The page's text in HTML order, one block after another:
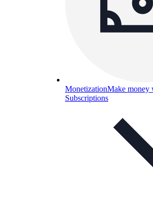
MonetizationMake money
Subscriptions